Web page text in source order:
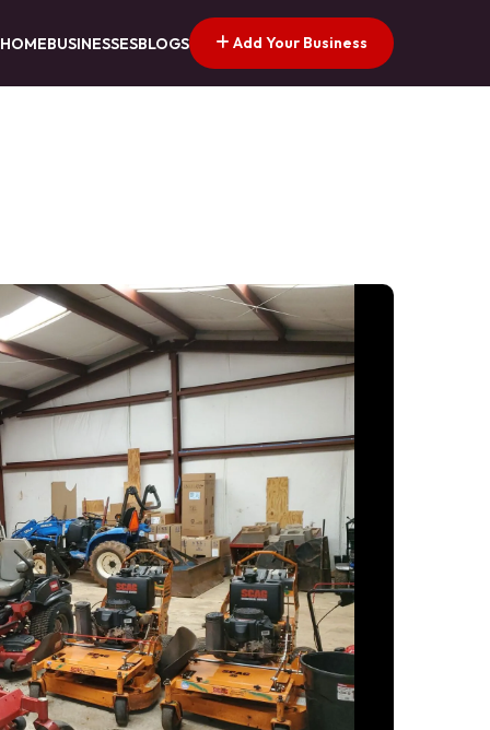
HOMEBUSINESSESBLOGS Add Your Business